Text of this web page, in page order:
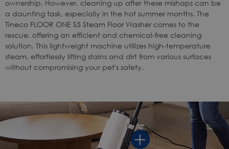
ownership. However, cleaning up after these mishaps can be
a daunting task, especially in the hot summer months. The
Tineco FLOOR ONE S5 Steam Floor Washer comes to the
rescue, offering an efficient and chemical-free cleaning
solution. This lightweight machine utilizes high-temperature
steam, effortlessly lifting stains and dirt from various surfaces
without compromising your pet's safety.